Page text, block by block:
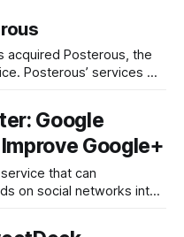
acquired Posterous, the
Posterous’ services will
notice if we make any
team will join
Google
Google+
that can
on social networks into
At the time, I already